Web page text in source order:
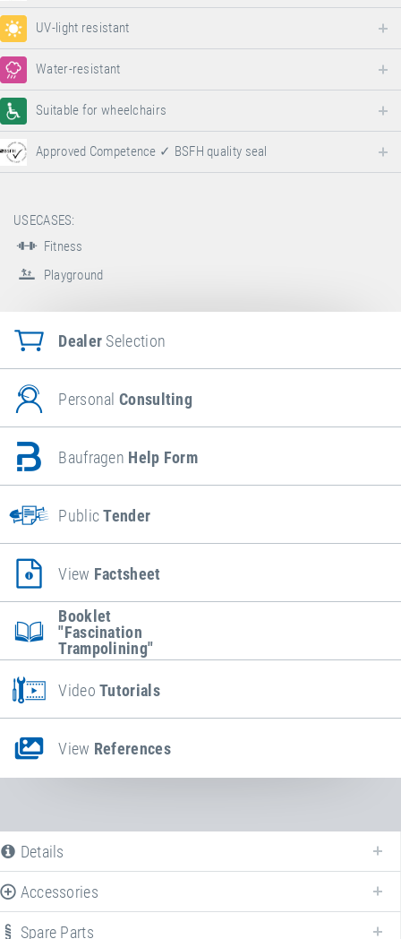
UV-light resistant
Water-resistant
Suitable for wheelchairs
Approved Competence ✓ BSFH quality seal
USECASES:
Fitness
Playground
Dealer Selection
PersonalConsulting
Baufragen Help Form
PublicTender
View Factsheet
Booklet
"Fascination
Trampolining"
VideoTutorials
View References
Details
Accessories
Spare Parts